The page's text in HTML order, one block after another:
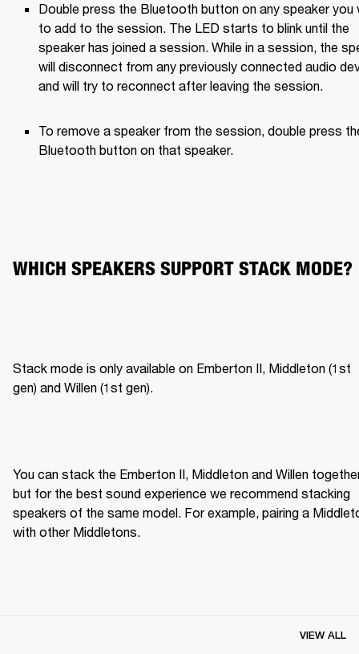
Double press the Bluetooth button on any speaker you
to add to the session. The LED starts to blink until the
speaker has joined a session. While in a session, the
will disconnect from any previously connected audio
and will try to reconnect after leaving the session.
To remove a speaker from the session, double press
Bluetooth button on that speaker.
WHICH SPEAKERS SUPPORT STACK MODE?
Stack mode is only available on Emberton II, Middleton (1st
gen) and Willen (1st gen).
You can stack the Emberton II, Middleton and Willen
but for the best sound experience we recommend stacking
speakers of the same model. For example, pairing a
with other Middletons.
VIEW ALL